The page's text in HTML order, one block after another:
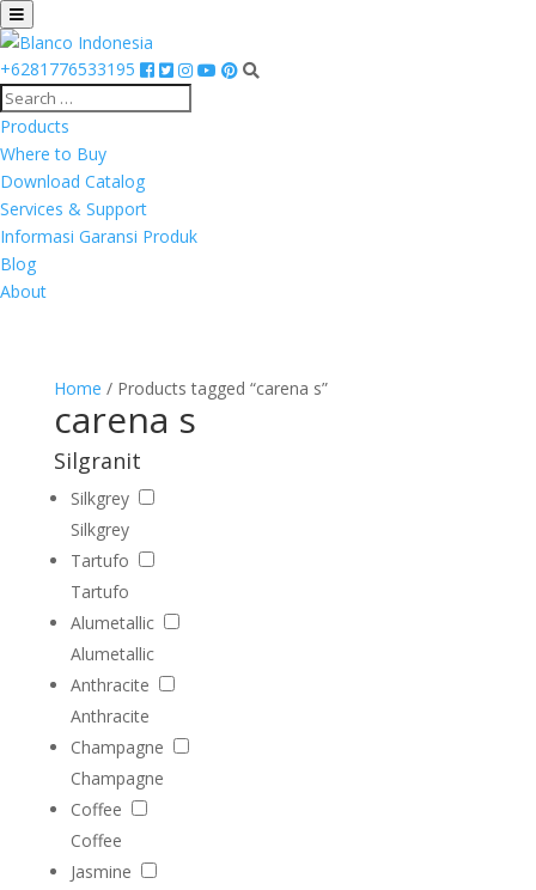
+6281776533195
Products
Where to Buy
Download Catalog
Services & Support
Informasi Garansi Produk
Blog
About
Home / Products tagged “carena s”
carena s
Silgranit
Silkgrey
Silkgrey
Tartufo
Tartufo
Alumetallic
Alumetallic
Anthracite
Anthracite
Champagne
Champagne
Coffee
Coffee
Jasmine